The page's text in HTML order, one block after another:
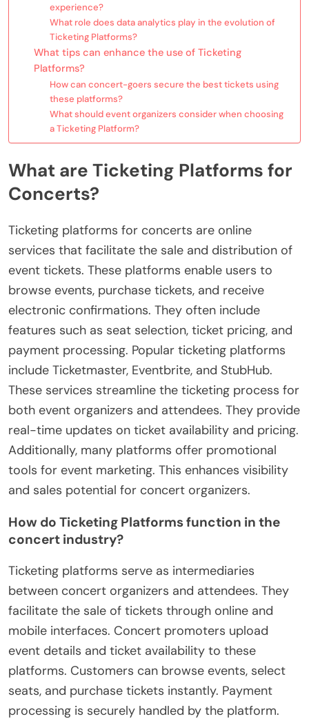
experience?
What role does data analytics play in the evolution of
Ticketing Platforms?
What tips can enhance the use of Ticketing
Platforms?
How can concert-goers secure the best tickets using
these platforms?
What should event organizers consider when choosing
a Ticketing Platform?
What are Ticketing Platforms for
Concerts?
Ticketing platforms for concerts are online
services that facilitate the sale and distribution of
event tickets. These platforms enable users to
browse events, purchase tickets, and receive
electronic confirmations. They often include
features such as seat selection, ticket pricing, and
payment processing. Popular ticketing platforms
include Ticketmaster, Eventbrite, and StubHub.
These services streamline the ticketing process for
both event organizers and attendees. They provide
real-time updates on ticket availability and pricing.
Additionally, many platforms offer promotional
tools for event marketing. This enhances visibility
and sales potential for concert organizers.
How do Ticketing Platforms function in the
concert industry?
Ticketing platforms serve as intermediaries
between concert organizers and attendees. They
facilitate the sale of tickets through online and
mobile interfaces. Concert promoters upload
event details and ticket availability to these
platforms. Customers can browse events, select
seats, and purchase tickets instantly. Payment
processing is securely handled by the platform.